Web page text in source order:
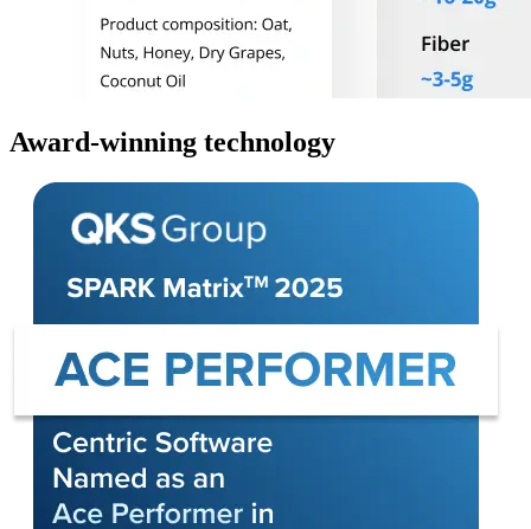
Award-winning technology